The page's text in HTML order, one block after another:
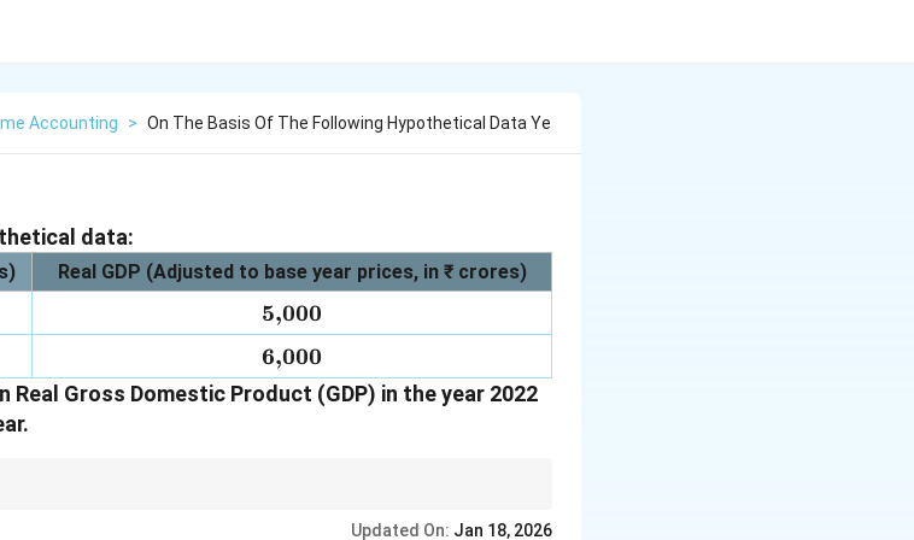
Accounting > On The Basis Of The Following Hypothetical Data Ye
data:
Real GDP (Adjusted to base year prices, in ₹ crores)
5{,}000
5,000
6{,}000
6,000
Gross Domestic Product (GDP) in the year 2022
Updated On: Jan 18, 2026